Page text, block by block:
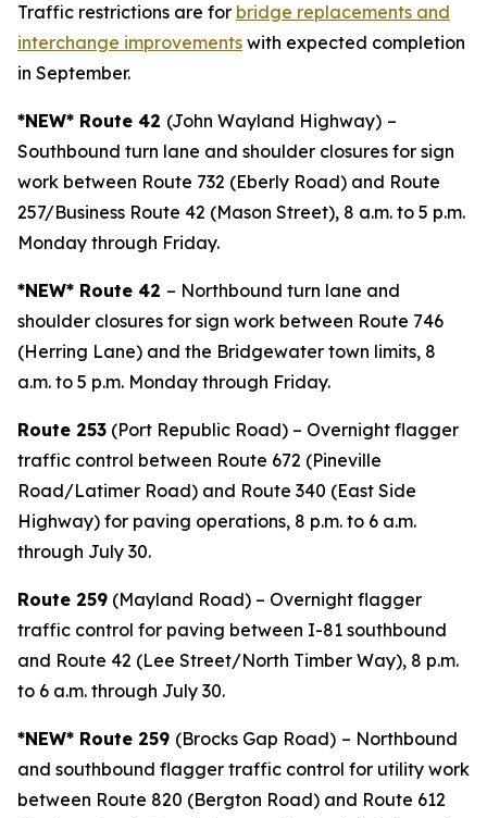
Traffic restrictions are for bridge replacements and
interchange improvements with expected completion
in September.
*NEW* Route 42 (John Wayland Highway) –
Southbound turn lane and shoulder closures for sign
work between Route 732 (Eberly Road) and Route
257/Business Route 42 (Mason Street), 8 a.m. to 5 p.m.
Monday through Friday.
*NEW* Route 42 – Northbound turn lane and
shoulder closures for sign work between Route 746
(Herring Lane) and the Bridgewater town limits, 8
a.m. to 5 p.m. Monday through Friday.
Route 253 (Port Republic Road) – Overnight flagger
traffic control between Route 672 (Pineville
Road/Latimer Road) and Route 340 (East Side
Highway) for paving operations, 8 p.m. to 6 a.m.
through July 30.
Route 259 (Mayland Road) – Overnight flagger
traffic control for paving between I-81 southbound
and Route 42 (Lee Street/North Timber Way), 8 p.m.
to 6 a.m. through July 30.
*NEW* Route 259 (Brocks Gap Road) – Northbound
and southbound flagger traffic control for utility work
between Route 820 (Bergton Road) and Route 612